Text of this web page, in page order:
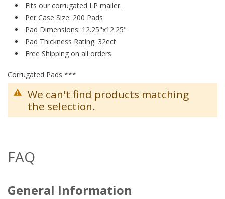
Fits our corrugated LP mailer.
Per Case Size: 200 Pads
Pad Dimensions: 12.25"x12.25"
Pad Thickness Rating: 32ect
Free Shipping on all orders.
Corrugated Pads ***
We can't find products matching
the selection.
FAQ
General Information